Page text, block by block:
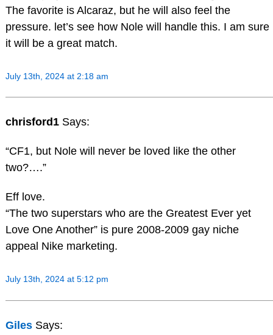
The favorite is Alcaraz, but he will also feel the
pressure. let’s see how Nole will handle this. I am sure
it will be a great match.
July 13th, 2024 at 2:18 am
chrisford1 Says:
“CF1, but Nole will never be loved like the other
two?….”
Eff love.
“The two superstars who are the Greatest Ever yet
Love One Another” is pure 2008-2009 gay niche
appeal Nike marketing.
July 13th, 2024 at 5:12 pm
Giles Says: